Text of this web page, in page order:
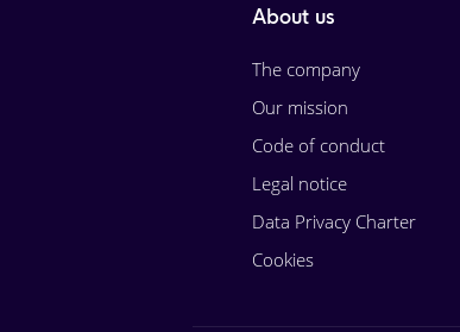
About us
The company
Our mission
Code of conduct
Legal notice
Data Privacy Charter
Cookies